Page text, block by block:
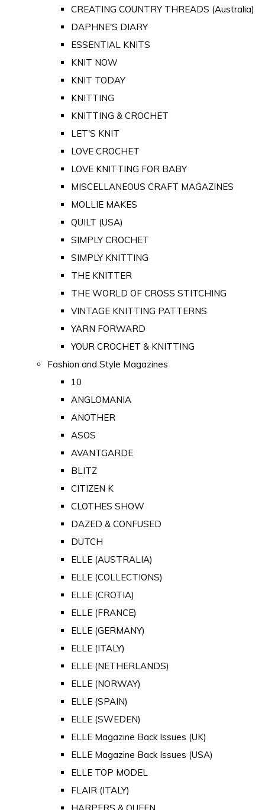
CREATING COUNTRY THREADS (Australia)
DAPHNE'S DIARY
ESSENTIAL KNITS
KNIT NOW
KNIT TODAY
KNITTING
KNITTING & CROCHET
LET'S KNIT
LOVE CROCHET
LOVE KNITTING FOR BABY
MISCELLANEOUS CRAFT MAGAZINES
MOLLIE MAKES
QUILT (USA)
SIMPLY CROCHET
SIMPLY KNITTING
THE KNITTER
THE WORLD OF CROSS STITCHING
VINTAGE KNITTING PATTERNS
YARN FORWARD
YOUR CROCHET & KNITTING
Fashion and Style Magazines
10
ANGLOMANIA
ANOTHER
ASOS
AVANTGARDE
BLITZ
CITIZEN K
CLOTHES SHOW
DAZED & CONFUSED
DUTCH
ELLE (AUSTRALIA)
ELLE (COLLECTIONS)
ELLE (CROTIA)
ELLE (FRANCE)
ELLE (GERMANY)
ELLE (ITALY)
ELLE (NETHERLANDS)
ELLE (NORWAY)
ELLE (SPAIN)
ELLE (SWEDEN)
ELLE Magazine Back Issues (UK)
ELLE Magazine Back Issues (USA)
ELLE TOP MODEL
FLAIR (ITALY)